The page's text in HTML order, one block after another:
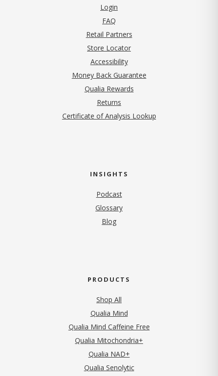
Login
FAQ
Retail Partners
Store Locator
Accessibility
Money Back Guarantee
Qualia Rewards
Returns
Certificate of Analysis Lookup
INSIGHTS
Podcast
Glossary
Blog
PRODUCTS
Shop All
Qualia Mind
Qualia Mind Caffeine Free
Qualia Mitochondria+
Qualia NAD+
Qualia Senolytic